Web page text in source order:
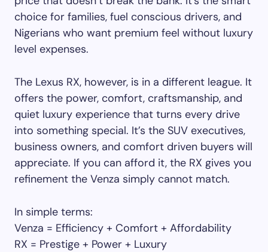
choice for families, fuel conscious drivers, and
Nigerians who want premium feel without luxury
level expenses.
The Lexus RX, however, is in a different league. It
offers the power, comfort, craftsmanship, and
quiet luxury experience that turns every drive
into something special. It’s the SUV executives,
business owners, and comfort driven buyers will
appreciate. If you can afford it, the RX gives you
refinement the Venza simply cannot match.
In simple terms:
Venza = Efficiency + Comfort + Affordability
RX = Prestige + Power + Luxury